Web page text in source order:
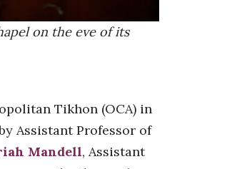
on the eve of its
Tikhon (OCA) in
Assistant Professor of
Mandell, Assistant